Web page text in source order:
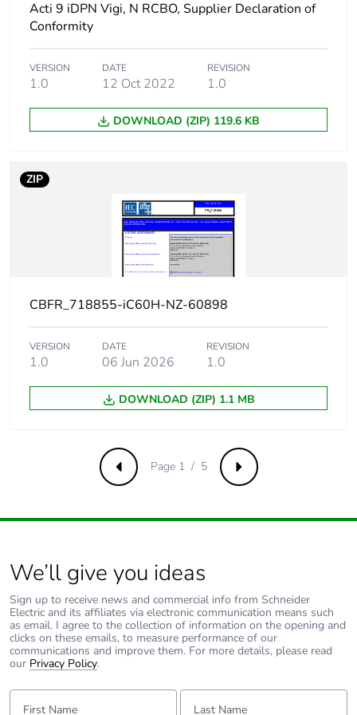
Network frequency 50/60 Hz
limit
[ics] rated service
breaking capacity
21 kA 50 %
conforming to
15 kA 50 %
conforming to
EN/IEC 60947-2 -
conforming to
50/60 Hz
5 kA 50 %
conforming to
EN/IEC 60947-2 -
conforming to
EN/IEC 60947-2 -
<= 180 V DC
Limitation class
3 conforming to EN/IEC
[ui] rated
insulation voltage
500 V AC 50/60 Hz
conforming to EN/IEC
60947-2
[uimp] rated
impulse withstand
voltage
6 kV conforming to
Acti 9 iDPN Vigi, N RCBO, Supplier Declaration of
Conformity
VERSION
1.0
DATE
12 Oct 2022
REVISION
1.0
DOWNLOAD (ZIP) 119.6 KB
ZIP
CBFR_718855-iC60H-NZ-60898
VERSION
1.0
DATE
06 Jun 2026
REVISION
1.0
DOWNLOAD (ZIP) 1.1 MB
Previous Next
Page 1 / 5
We’ll give you ideas
Sign up to receive news and commercial info from Schneider
Electric and its affiliates via electronic communication means such
as email. I agree to the collection of information on the opening and
clicks on these emails, to measure performance of our
communications and improve them. For more details, please read
our Privacy Policy.
First Name: Last Name: